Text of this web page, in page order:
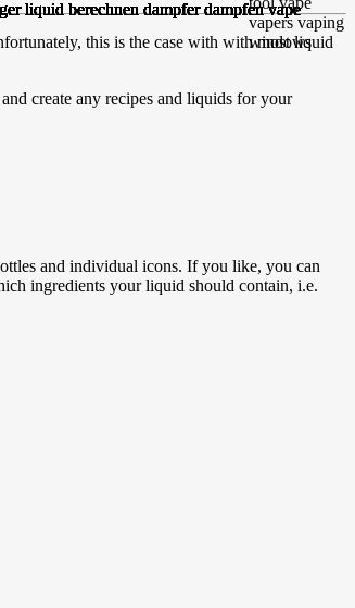
this is the case with with most liquid
create any recipes and liquids for your
and individual icons. If you like, you can
ingredients your liquid should contain, i.e.